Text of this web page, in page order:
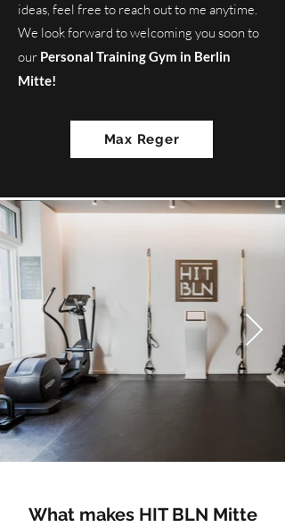
ideas, feel free to reach out to me anytime.
We look forward to welcoming you soon to
our Personal Training Gym in Berlin
Mitte!
Max Reger
What makes HIT BLN Mitte